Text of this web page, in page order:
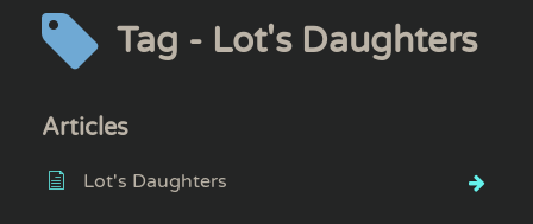
Tag - Lot's Daughters
Articles
Lot's Daughters